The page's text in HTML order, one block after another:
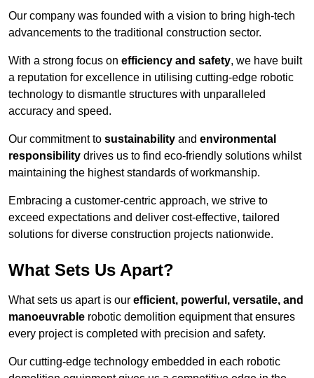
Our company was founded with a vision to bring high-tech
advancements to the traditional construction sector.
With a strong focus on efficiency and safety, we have built
a reputation for excellence in utilising cutting-edge robotic
technology to dismantle structures with unparalleled
accuracy and speed.
Our commitment to sustainability and environmental
responsibility drives us to find eco-friendly solutions whilst
maintaining the highest standards of workmanship.
Embracing a customer-centric approach, we strive to
exceed expectations and deliver cost-effective, tailored
solutions for diverse construction projects nationwide.
What Sets Us Apart?
What sets us apart is our efficient, powerful, versatile, and
manoeuvrable robotic demolition equipment that ensures
every project is completed with precision and safety.
Our cutting-edge technology embedded in each robotic